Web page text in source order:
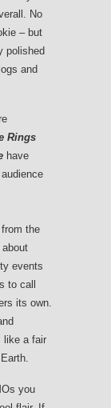
No
– but
polished
and
Rings
have
the
events
to call
its own.
like a fair
you